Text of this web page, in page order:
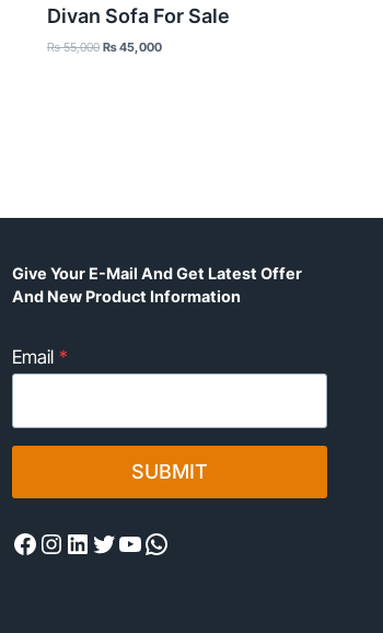
Divan Sofa For Sale
₨55,000 Original
₨45,000Current
Give Your E-Mail And Get Latest Offer
And New Product Information
Email *
SUBMIT
Facebook
Instagram
LinkedIn
Twitter
YouTube
WhatsApp